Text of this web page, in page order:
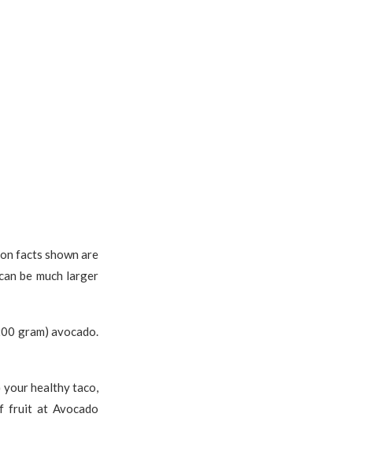
facts shown are
be much larger
gram) avocado.
your healthy taco,
fruit at Avocado